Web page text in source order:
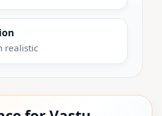
realistic